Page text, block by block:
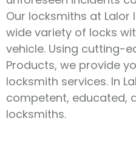
Our locksmiths at
wide variety of locks
vehicle. Using cutting-
Products, we provide
locksmith services. In
competent, educated,
locksmiths.